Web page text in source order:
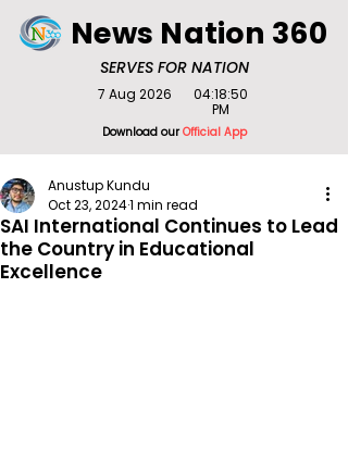
SERVES FOR NATION
News Nation 360
Download ourOfficial App
7 Aug 2026
04:18:50
PM
SAI International Continues to Lead
the Country in Educational
Excellence
Anustup Kundu
Oct 23, 20241 min read